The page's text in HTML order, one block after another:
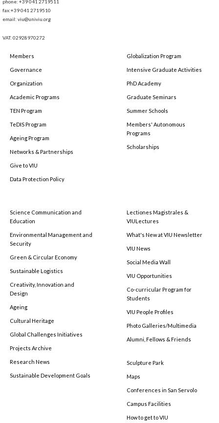
phone: +39 041 2719511
fax:+39 041 2719510
email: viu@univiu.org
VAT: 02928970272
Members
Governance
Organization
Academic Programs
TEN Program
TeDIS Program
Ageing Program
Networks & Partnerships
Give to VIU
Data Protection Policy
Globalization Program
Intensive Graduate Activities
PhD Academy
Graduate Seminars
Summer Schools
Members' Autonomous
Programs
Scholarships
Science Communication and
Education
Environmental Management and
Security
Green & Circular Economy
Sustainable Logistics
Creativity, Innovation and
Design
Ageing
Cultural Heritage
Global Challenges Initiatives
Projects Archive
Research News
Sustainable Development Goals
Lectiones Magistrales &
VIULectures
What's New at VIU Newsletter
VIU News
Social Media Wall
VIU Opportunities
Co-curricular Program for
Students
VIU People Profiles
Photo Galleries/Multimedia
Alumni, Fellows & Friends
Sculpture Park
Maps
Conferences in San Servolo
Campus Facilities
How to get to VIU